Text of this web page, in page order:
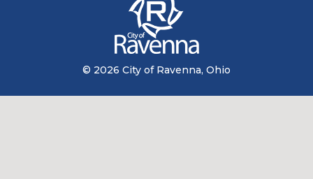
© 2026 City of Ravenna, Ohio